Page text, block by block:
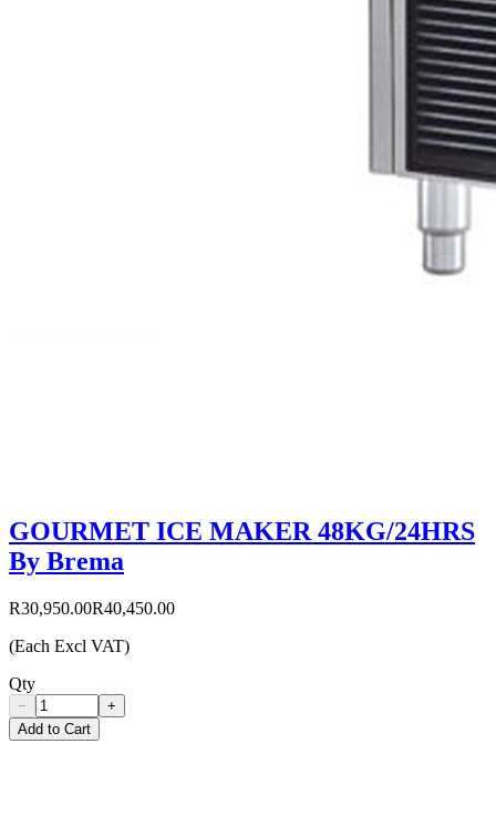
GOURMET ICE MAKER 48KG/24HRS
By Brema
R30,950.00R40,450.00
(Each Excl VAT)
Qty
−
+
Add to Cart